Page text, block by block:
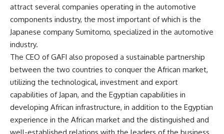
attract several companies operating in the automotive
components industry, the most important of which is the
Japanese company Sumitomo, specialized in the automotive
industry.
The CEO of GAFI also proposed a sustainable partnership
between the two countries to conquer the African market,
utilizing the technological, investment and export
capabilities of Japan, and the Egyptian capabilities in
developing African infrastructure, in addition to the Egyptian
experience in the African market and the distinguished and